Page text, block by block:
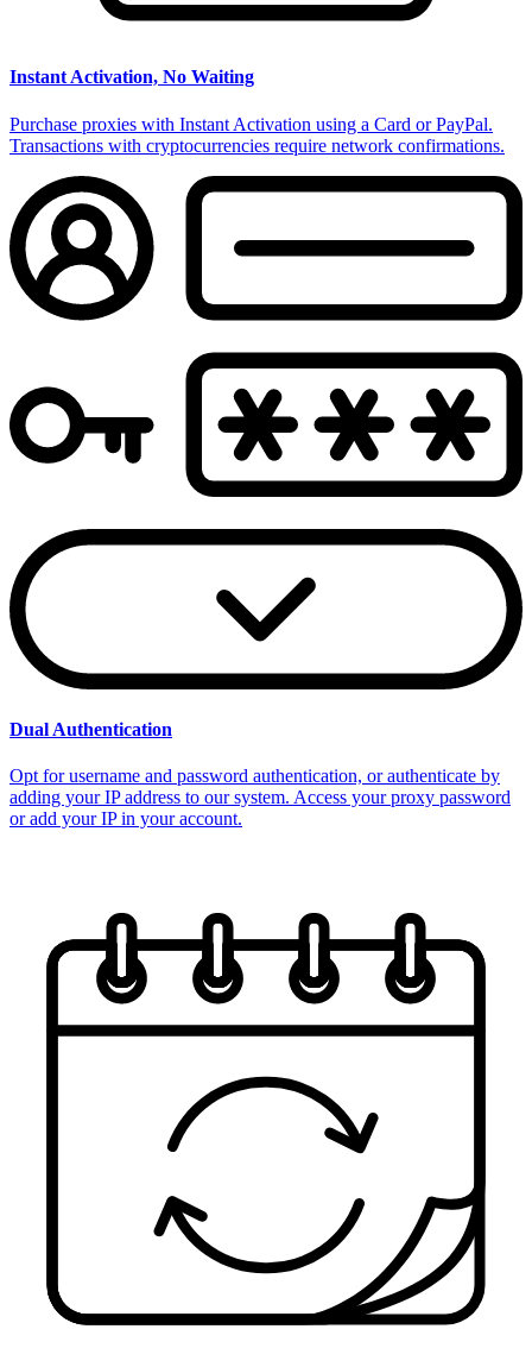
Instant Activation, No Waiting
Purchase proxies with Instant Activation using a Card or PayPal.
Transactions with cryptocurrencies require network confirmations.
Dual Authentication
Opt for username and password authentication, or authenticate by
adding your IP address to our system. Access your proxy password
or add your IP in your account.